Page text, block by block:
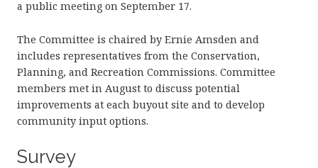
a public meeting on September 17.
The Committee is chaired by Ernie Amsden and
includes representatives from the Conservation,
Planning, and Recreation Commissions. Committee
members met in August to discuss potential
improvements at each buyout site and to develop
community input options.
Survey